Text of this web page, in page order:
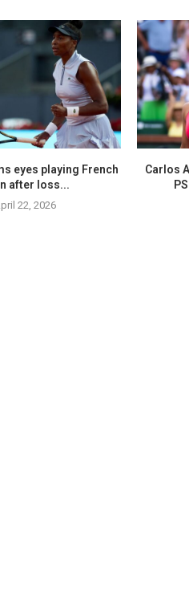
eyes playing French
after loss...
22, 2026
Carlos